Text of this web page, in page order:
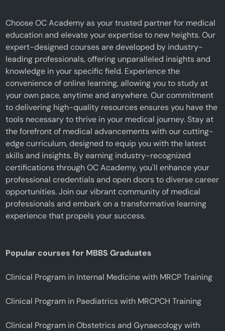
Choose OC Academy as your trusted partner for medical
education and elevate your expertise to new heights. Our
expert-designed courses are developed by industry-
leading professionals, offering unparalleled insights and
knowledge in your specific field. Experience the
convenience of online learning, allowing you to study at
your own pace, anytime and anywhere. Our commitment
to delivering high-quality resources ensures you have the
tools necessary to thrive in your medical journey. Stay at
the forefront of medical advancements with our cutting-
edge curriculum, designed to equip you with the latest
skills and insights. By earning industry-recognized
certifications through OC Academy, you'll enhance your
professional credentials and open doors to diverse career
opportunities. Join our vibrant community of medical
professionals and embark on a transformative learning
experience that propels your success.
Popular courses for MBBS Graduates
Clinical Program in Internal Medicine with MRCP Training
Clinical Program in Paediatrics with MRCPCH Training
Clinical Program in Obstetrics and Gynaecology with